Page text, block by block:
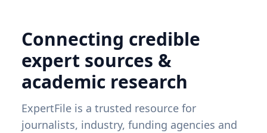
Connecting credible
expert sources &
academic research
ExpertFile is a trusted resource for
journalists, industry, funding agencies and